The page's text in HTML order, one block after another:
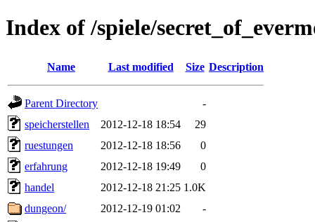
Index of /spiele/
Name Last modified Size Description
Parent Directory
-
speicherstellen
2012-12-18 18:54
29
ruestungen
2012-12-18 18:56
0
erfahrung
2012-12-18 19:49
0
handel
2012-12-18 21:25 1.0K
dungeon/
2012-12-19 01:02
-